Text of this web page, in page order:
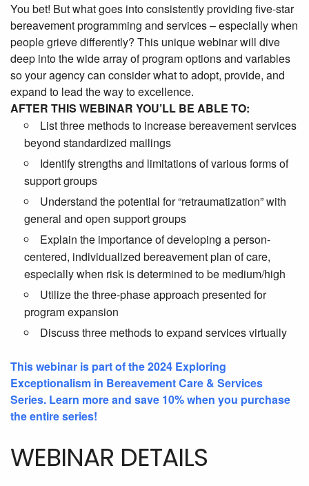
You bet! But what goes into consistently providing five-star
bereavement programming and services – especially when
people grieve differently? This unique webinar will dive
deep into the wide array of program options and variables
so your agency can consider what to adopt, provide, and
expand to lead the way to excellence.
AFTER THIS WEBINAR YOU’LL BE ABLE TO:
List three methods to increase bereavement services
beyond standardized mailings
Identify strengths and limitations of various forms of
support groups
Understand the potential for “retraumatization” with
general and open support groups
Explain the importance of developing a person-
centered, individualized bereavement plan of care,
especially when risk is determined to be medium/high
Utilize the three-phase approach presented for
program expansion
Discuss three methods to expand services virtually
This webinar is part of the 2024 Exploring
Exceptionalism in Bereavement Care & Services
Series. Learn more and save 10% when you purchase
the entire series!
WEBINAR DETAILS